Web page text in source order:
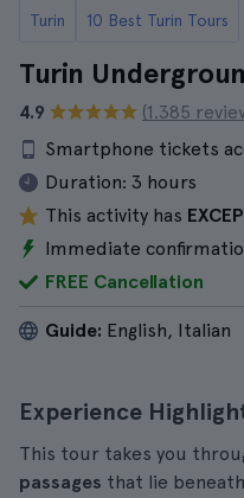
Turin 10 Best Turin Tours
Turin
4.9
(1.385
Smartphone tickets
Duration: 3 hours
This activity has
Immediate
FREE Cancellation
Guide: English, Italian
Experience
This tour takes you
passages that lie